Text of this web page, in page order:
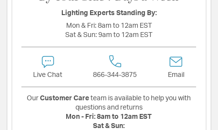
Lighting Experts Standing By:
Mon & Fri: 8am to 12am EST
Sat & Sun: 9am to 12am EST
Live Chat 866-344-3875 Email
Our Customer Care team is available to help you with
questions and returns
Mon - Fri: 8am to 12am EST
Sat & Sun: